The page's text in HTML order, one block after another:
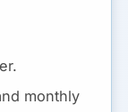
monthly